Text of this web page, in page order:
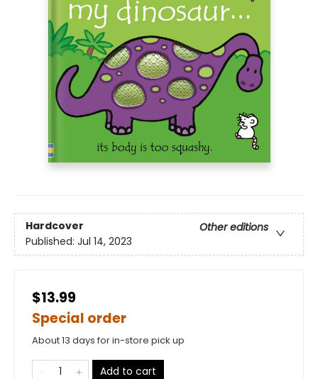
Hardcover
Other editions
Published: Jul 14, 2023
$13.99
Special order
About 13 days for in-store pick up
Add to cart